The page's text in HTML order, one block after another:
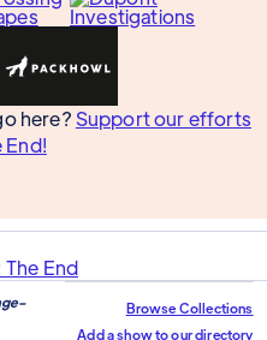
here? Support our efforts
End!
Browse Collections
Add a show to our directory